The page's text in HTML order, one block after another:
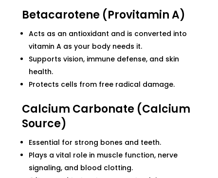
Betacarotene (Provitamin A)
Acts as an antioxidant and is converted into
vitamin A as your body needs it.
Supports vision, immune defense, and skin
health.
Protects cells from free radical damage.
Calcium Carbonate (Calcium
Source)
Essential for strong bones and teeth.
Plays a vital role in muscle function, nerve
signaling, and blood clotting.